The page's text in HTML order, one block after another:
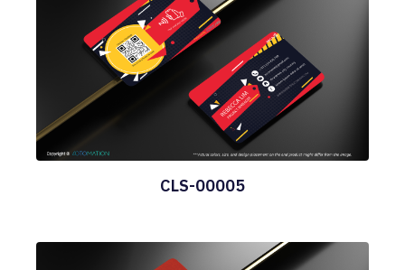
CLS-00005